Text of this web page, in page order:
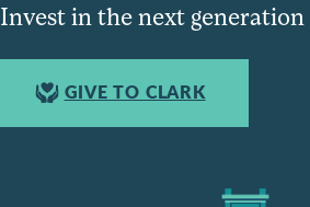
Invest in the next generation
GIVE TO CLARK